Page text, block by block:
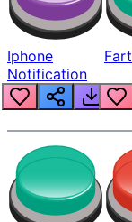
Iphone
Notification
Fart